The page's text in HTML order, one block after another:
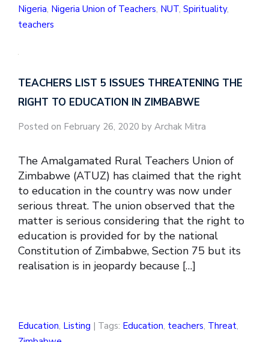
Nigeria, Nigeria Union of Teachers, NUT, Spirituality,
teachers
TEACHERS LIST 5 ISSUES THREATENING THE
RIGHT TO EDUCATION IN ZIMBABWE
Posted on February 26, 2020 by Archak Mitra
The Amalgamated Rural Teachers Union of
Zimbabwe (ATUZ) has claimed that the right
to education in the country was now under
serious threat. The union observed that the
matter is serious considering that the right to
education is provided for by the national
Constitution of Zimbabwe, Section 75 but its
realisation is in jeopardy because […]
Education, Listing | Tags: Education, teachers, Threat,